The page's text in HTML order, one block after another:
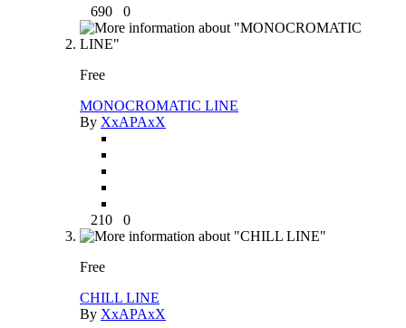
690 0
Free
MONOCROMATIC LINE
By XxAPAxX
210 0
Free
CHILL LINE
By XxAPAxX